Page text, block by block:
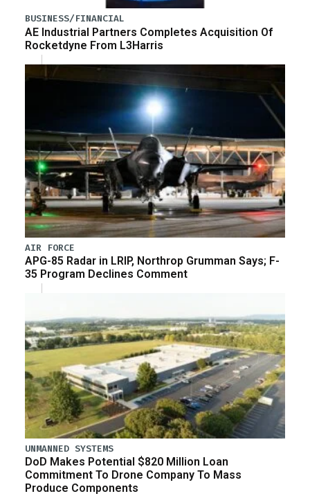
BUSINESS/FINANCIAL
AE Industrial Partners Completes Acquisition Of
Rocketdyne From L3Harris
AIR FORCE
APG-85 Radar in LRIP, Northrop Grumman Says; F-
35 Program Declines Comment
UNMANNED SYSTEMS
DoD Makes Potential $820 Million Loan
Commitment To Drone Company To Mass
Produce Components